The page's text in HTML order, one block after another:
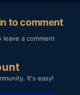
noticeable focus
be a 'keeper'
to comment
a comment
It's easy!